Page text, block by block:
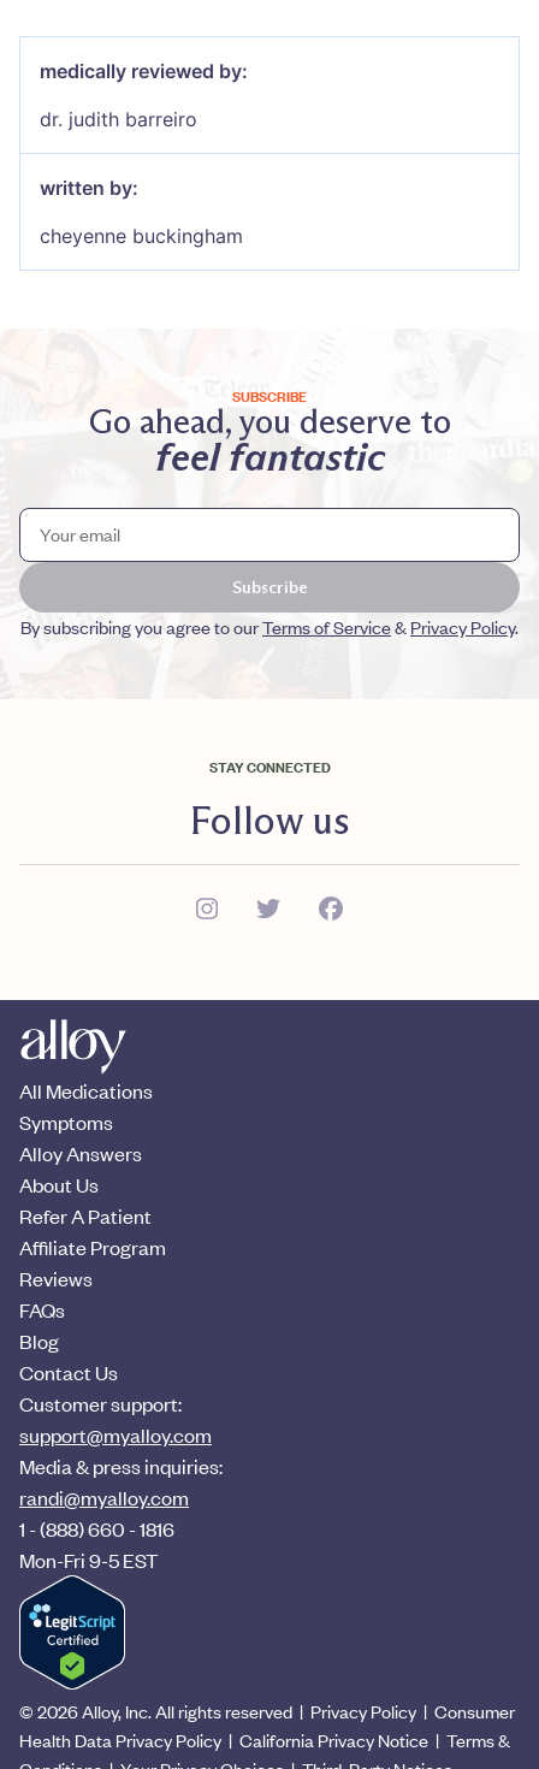
medically reviewed by:
dr. judith barreiro
written by:
cheyenne buckingham
SUBSCRIBE
Go ahead, you deserve to
feel fantastic
Subscribe
By subscribing you agree to ourTerms of Service& Privacy Policy.
STAY CONNECTED
Follow us
All Medications
Symptoms
Alloy Answers
About Us
Refer A Patient
Affiliate Program
Reviews
FAQs
Blog
Contact Us
Customer support:
support@myalloy.com
Media & press inquiries:
randi@myalloy.com
1 - (888) 660 - 1816
Mon-Fri 9-5 EST
© 2026Alloy, Inc. All rights reserved | Privacy Policy | Consumer
Health Data Privacy Policy | California Privacy Notice | Terms &